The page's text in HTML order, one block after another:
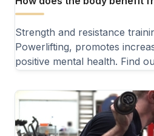
Strength and resistance
Powerlifting, promotes
positive mental health. Find